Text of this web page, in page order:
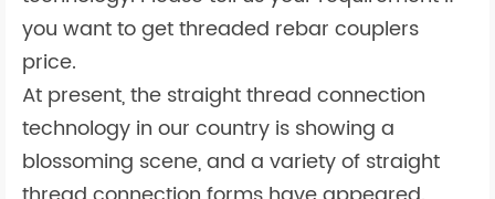
you want to get threaded rebar couplers
price.
At present, the straight thread connection
technology in our country is showing a
blossoming scene, and a variety of straight